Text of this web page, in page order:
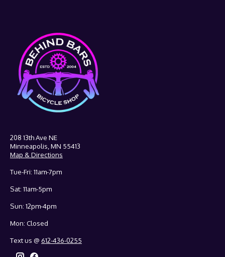
208 13th Ave NE
Minneapolis, MN 55413
Map & Directions
Tue-Fri: 11am-7pm
Sat: 11am-5pm
Sun: 12pm-4pm
Mon: Closed
Text us @ 612-436-0255